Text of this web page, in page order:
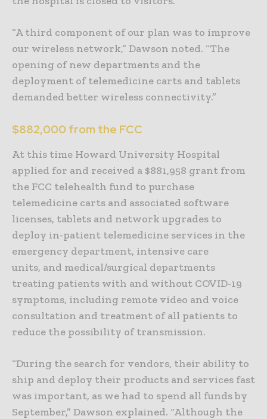
“A third component of our plan was to improve
our wireless network,” Dawson noted. “The
opening of new departments and the
deployment of telemedicine carts and tablets
demanded better wireless connectivity.”
$882,000 from the FCC
At this time Howard University Hospital
applied for and received a $881,958 grant from
the FCC telehealth fund to purchase
telemedicine carts and associated software
licenses, tablets and network upgrades to
deploy in-patient telemedicine services in the
emergency department, intensive care
units, and medical/surgical departments
treating patients with and without COVID-19
symptoms, including remote video and voice
consultation and treatment of all patients to
reduce the possibility of transmission.
“During the search for vendors, their ability to
ship and deploy their products and services fast
was important, as we had to spend all funds by
September,” Dawson explained. “Although the